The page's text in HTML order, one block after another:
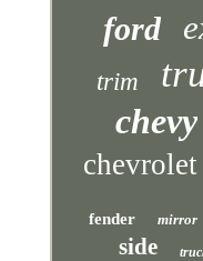
ford
trim
chevy
chevrolet
fender mirror
side